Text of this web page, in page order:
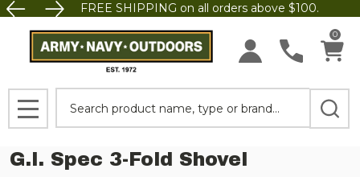
FREE SHIPPING on all orders above $100.
0
MENU
G.I. Spec 3-Fold Shovel